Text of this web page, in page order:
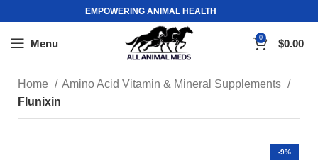
EMPOWERING ANIMAL HEALTH
Menu 0 $0.00
Home
Amino Acid Vitamin & Mineral Supplements
Flunixin
-9%